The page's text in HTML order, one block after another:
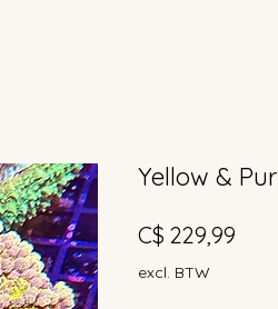
Yellow &
C$ 229,99
excl. BTW